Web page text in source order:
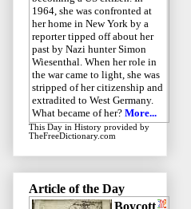
1964, she was confronted at
her home in New York by a
reporter tipped off about her
past by Nazi hunter Simon
Wiesenthal. When her role in
the war came to light, she was
stripped of her citizenship and
extradited to West Germany.
What became of her? More...
This Day in History provided by
TheFreeDictionary.com
Article of the Day
Boycott